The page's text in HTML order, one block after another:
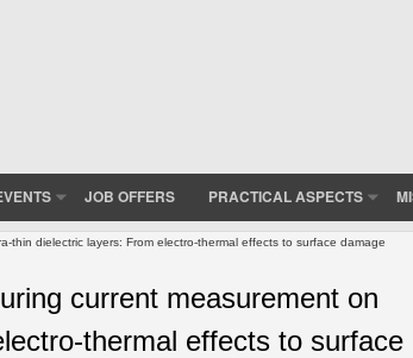
JOB OFFERS PRACTICAL ASPECTS
dielectric layers: From electro-thermal effects to surface damage
current measurement on
thermal effects to surface